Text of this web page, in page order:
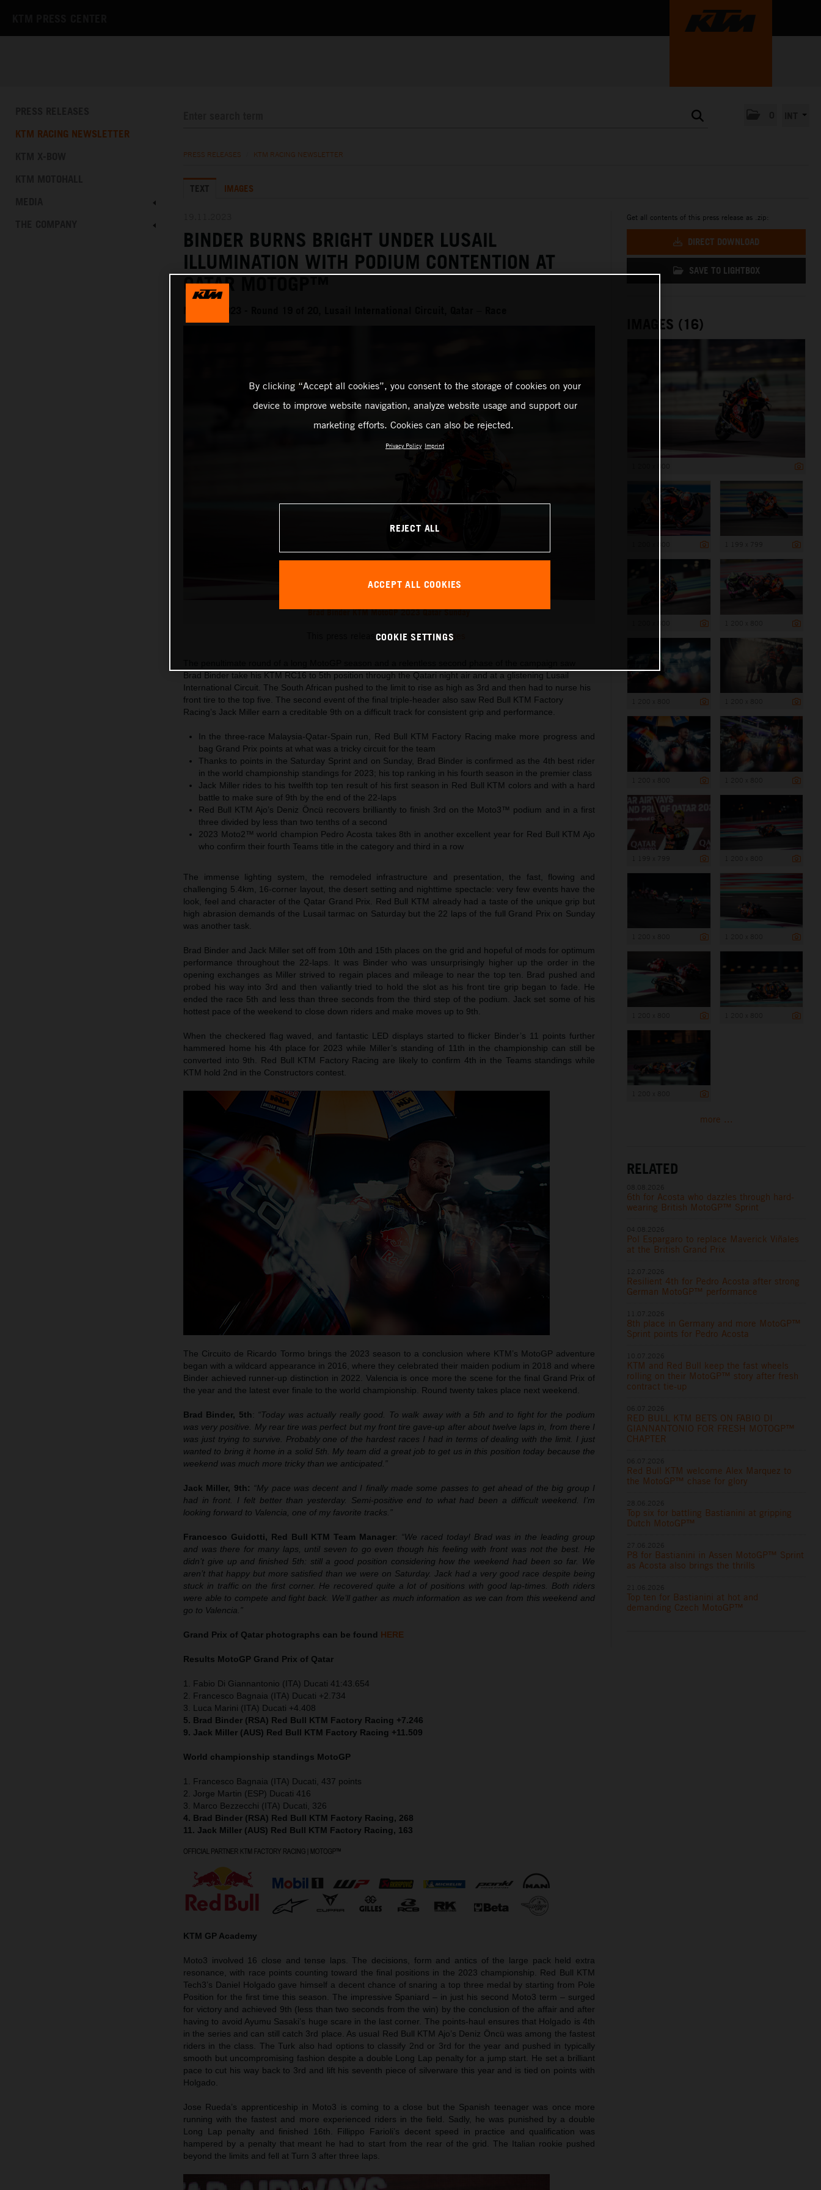
KTM RACING NEWSLETTER
PRESS RELEASES KTM RACING NEWSLETTER
TEXT IMAGES
BINDER BURNS BRIGHT UNDER LUSAIL
ILLUMINATION WITH PODIUM CONTENTION AT
QATAR MOTOGP™
Brad Binder KTM MotoGP 2023 Qatar Sunday
This press release has: 16 Images
Brad Binder take his KTM RC16 to 5th position through the Qatari night air and at a glistening Lusail
International Circuit. The South African pushed to the limit to rise as high as 3rd and then had to nurse his
front tire to the top five. The second event of the final triple-header also saw Red Bull KTM Factory
Racing’s Jack Miller earn a creditable 9th on a difficult track for consistent grip and performance.
In the three-race Malaysia-Qatar-Spain run, Red Bull KTM Factory Racing make more progress and
bag Grand Prix points at what was a tricky circuit for the team
Thanks to points in the Saturday Sprint and on Sunday, Brad Binder is confirmed as the 4th best rider
in the world championship standings for 2023; his top ranking in his fourth season in the premier class
Jack Miller rides to his twelfth top ten result of his first season in Red Bull KTM colors and with a hard
battle to make sure of 9th by the end of the 22-laps
Red Bull KTM Ajo’s Deniz Öncü recovers brilliantly to finish 3rd on the Moto3™ podium and in a first
three divided by less than two tenths of a second
2023 Moto2™ world champion Pedro Acosta takes 8th in another excellent year for Red Bull KTM Ajo
who confirm their fourth Teams title in the category and third in a row
The immense lighting system, the remodeled infrastructure and presentation, the fast, flowing and
challenging 5.4km, 16-corner layout, the desert setting and nighttime spectacle: very few events have the
look, feel and character of the Qatar Grand Prix. Red Bull KTM already had a taste of the unique grip but
high abrasion demands of the Lusail tarmac on Saturday but the 22 laps of the full Grand Prix on Sunday
was another task.
Brad Binder and Jack Miller set off from 10th and 15th places on the grid and hopeful of mods for optimum
performance throughout the 22-laps. It was Binder who was unsurprisingly higher up the order in the
opening exchanges as Miller strived to regain places and mileage to near the top ten. Brad pushed and
probed his way into 3rd and then valiantly tried to hold the slot as his front tire grip began to fade. He
ended the race 5th and less than three seconds from the third step of the podium. Jack set some of his
hottest pace of the weekend to close down riders and make moves up to 9th.
When the checkered flag waved, and fantastic LED displays started to flicker Binder’s 11 points further
hammered home his 4th place for 2023 while Miller’s standing of 11th in the championship can still be
converted into 9th. Red Bull KTM Factory Racing are likely to confirm 4th in the Teams standings while
KTM hold 2nd in the Constructors contest.
The Circuito de Ricardo Tormo brings the 2023 season to a conclusion where KTM’s MotoGP adventure
began with a wildcard appearance in 2016, where they celebrated their maiden podium in 2018 and where
Binder achieved runner-up distinction in 2022. Valencia is once more the scene for the final Grand Prix of
the year and the latest ever finale to the world championship. Round twenty takes place next weekend.
Brad Binder, 5th: “Today was actually really good. To walk away with a 5th and to fight for the podium
was very positive. My rear tire was perfect but my front tire gave-up after about twelve laps in, from there I
was just trying to survive. Probably one of the hardest races I had in terms of dealing with the limit. I just
wanted to bring it home in a solid 5th. My team did a great job to get us in this position today because the
weekend was much more tricky than we anticipated.”
Jack Miller, 9th: “My pace was decent and I finally made some passes to get ahead of the big group I
had in front. I felt better than yesterday. Semi-positive end to what had been a difficult weekend. I’m
looking forward to Valencia, one of my favorite tracks.”
Francesco Guidotti, Red Bull KTM Team Manager: “We raced today! Brad was in the leading group
and was there for many laps, until seven to go even though his feeling with front was not the best. He
didn’t give up and finished 5th: still a good position considering how the weekend had been so far. We
aren’t that happy but more satisfied than we were on Saturday. Jack had a very good race despite being
stuck in traffic on the first corner. He recovered quite a lot of positions with good lap-times. Both riders
were able to compete and fight back. We’ll gather as much information as we can from this weekend and
go to Valencia.”
Grand Prix of Qatar photographs can be found HERE
Results MotoGP Grand Prix of Qatar
1. Fabio Di Giannantonio (ITA) Ducati 41:43.654
2. Francesco Bagnaia (ITA) Ducati +2.734
3. Luca Marini (ITA) Ducati +4.408
5. Brad Binder (RSA) Red Bull KTM Factory Racing +7.246
9. Jack Miller (AUS) Red Bull KTM Factory Racing +11.509
World championship standings MotoGP
1. Francesco Bagnaia (ITA) Ducati, 437 points
2. Jorge Martin (ESP) Ducati 416
3. Marco Bezzecchi (ITA) Ducati, 326
4. Brad Binder (RSA) Red Bull KTM Factory Racing, 268
11. Jack Miller (AUS) Red Bull KTM Factory Racing, 163
KTM GP Academy
Moto3 involved 16 close and tense laps. The decisions, form and antics of the large pack held extra
resonance, with race points counting toward the final positions in the 2023 championship. Red Bull KTM
Tech3’s Daniel Holgado gave himself a decent chance of snaring a top three medal by starting from Pole
Position for the first time this season. The impressive Spaniard – in just his second Moto3 term – surged
for victory and achieved 9th (less than two seconds from the win) by the conclusion of the affair and after
having to avoid Ayumu Sasaki’s huge scare in the last corner. The points-haul ensures that Holgado is 4th
in the series and can still catch 3rd place. As usual Red Bull KTM Ajo’s Deniz Öncü was among the fastest
riders in the class. The Turk also had options to classify 2nd or 3rd for the year and pushed in typically
smooth but uncompromising fashion despite a double Long Lap penalty for a jump start. He set a brilliant
pace to cut his way back to 3rd and lift his seventh piece of silverware this year and is tied on points with
Holgado.
Jose Rueda’s apprenticeship in Moto3 is coming to a close but the Spanish teenager was once more
running with the fastest and more experienced riders in the field. Sadly, he was punished by a double
Long Lap penalty and finished 16th. Fillippo Farioli’s decent speed in practice and qualification was
hampered by a penalty that meant he had to start from the rear of the grid. The Italian rookie pushed
beyond the limits and fell at Turn 3 after three laps.
Get all contents of this press release as .zip:
DIRECT DOWNLOAD
SAVE TO LIGHTBOX
IMAGES (16)
more ...
RELATED
6th for Acosta who dazzles through hard-
wearing British MotoGP™ Sprint
Pol Espargaro to replace Maverick Viñales
at the British Grand Prix
Resilient 4th for Pedro Acosta after strong
German MotoGP™ performance
8th place in Germany and more MotoGP™
Sprint points for Pedro Acosta
KTM and Red Bull keep the fast wheels
rolling on their MotoGP™ story after fresh
contract tie-up
RED BULL KTM BETS ON FABIO DI
GIANNANTONIO FOR FRESH MOTOGP™
CHAPTER
Red Bull KTM welcome Alex Marquez to
the MotoGP™ chase for glory
Top six for battling Bastianini at gripping
Dutch MotoGP™
P8 for Bastianini in Assen MotoGP™ Sprint
as Acosta also brings the thrills
Top ten for Bastianini at hot and
demanding Czech MotoGP™
By clicking “Accept all cookies”, you consent to the storage of cookies on your
device to improve website navigation, analyze website usage and support our
marketing efforts. Cookies can also be rejected.
Privacy Policy Imprint
REJECT ALL
ACCEPT ALL COOKIES
COOKIE SETTINGS